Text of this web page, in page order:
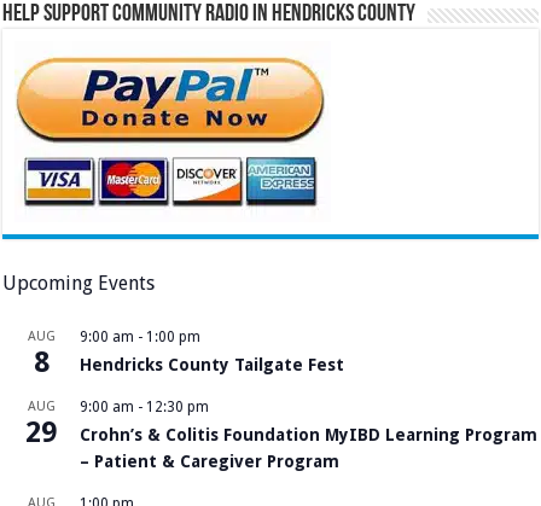
Help Support Community Radio in Hendricks County
Upcoming Events
AUG
8
9:00 am - 1:00 pm
Hendricks County Tailgate Fest
AUG
29
9:00 am - 12:30 pm
Crohn’s & Colitis Foundation MyIBD Learning Program
– Patient & Caregiver Program